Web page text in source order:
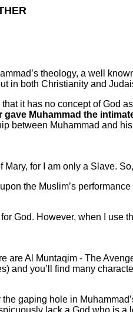
theology, a well
in both Christianity and
it has no concept of God
Muhammad the
between Muhammad and
for I am only a Slave.
the Muslim’s
God. However, when I use
are Al Muntaqim - The
and you’ll find many
gaping hole in
lack a God who is a